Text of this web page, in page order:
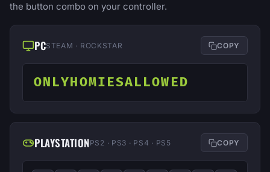
the button combo on your controller.
PCSTEAM · ROCKSTAR COPY
ONLYHOMIESALLOWED
PLAYSTATIONPS2 · PS3 · PS4 · PS5 COPY